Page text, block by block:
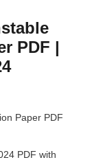
PDF |
PDF with